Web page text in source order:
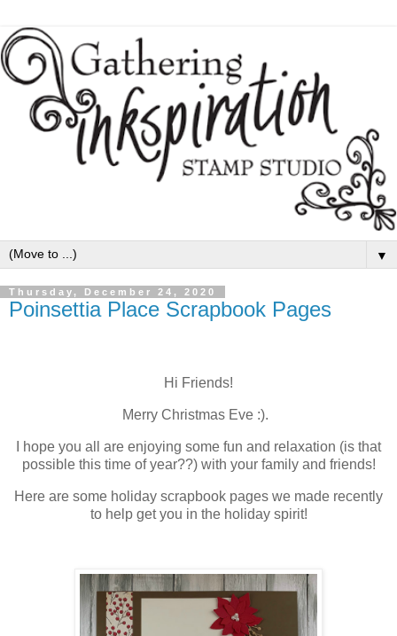
▼
Thursday, December 24, 2020
Poinsettia Place Scrapbook Pages
Hi Friends!
Merry Christmas Eve :).
I hope you all are enjoying some fun and relaxation (is that
possible this time of year??) with your family and friends!
Here are some holiday scrapbook pages we made recently
to help get you in the holiday spirit!